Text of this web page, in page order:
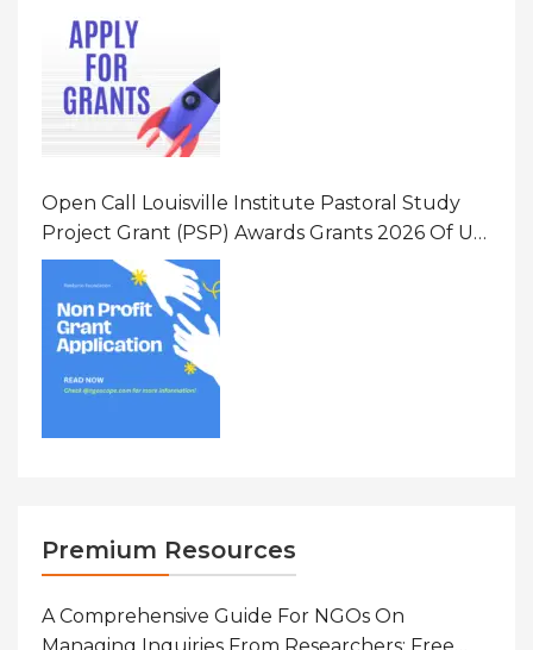
Open Call Louisville Institute Pastoral Study
Project Grant (PSP) Awards Grants 2026 Of Up
To $20000 (USD) In Canada
Premium Resources
A Comprehensive Guide For NGOs On